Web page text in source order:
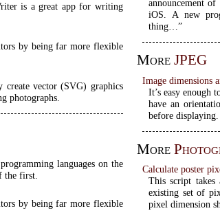
is a great app for writing
by being far more flexible
create vector (SVG) graphics
photographs.
languages on the
the first.
by being far more flexible
announcement
iOS. A new
thing…”
More JPEG
Image dimensions
It’s easy enough
have an
before displaying.
More
Calculate poster
This script
existing set of
pixel dimension